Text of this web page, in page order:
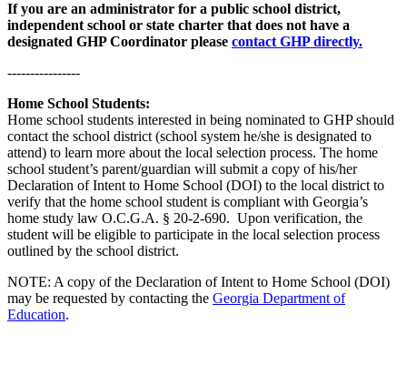
If you are an administrator for a public school district,
independent school or state charter that does not have a
designated GHP Coordinator please contact GHP directly.
----------------
Home School Students:
Home school students interested in being nominated to GHP should
contact the school district (school system he/she is designated to
attend) to learn more about the local selection process. The home
school student’s parent/guardian will submit a copy of his/her
Declaration of Intent to Home School (DOI) to the local district to
verify that the home school student is compliant with Georgia’s
home study law O.C.G.A. § 20-2-690. Upon verification, the
student will be eligible to participate in the local selection process
outlined by the school district.
NOTE: A copy of the Declaration of Intent to Home School (DOI)
may be requested by contacting the Georgia Department of
Education.